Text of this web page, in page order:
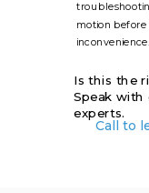
motion
inconvenience.
Is this the
Speak with
experts.
Call to